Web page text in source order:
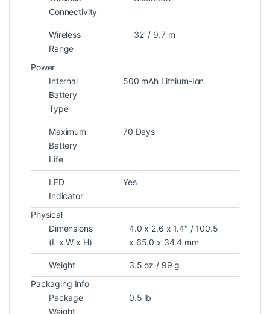
Connectivity
Wireless
Range
32′ / 9.7 m
Power
Internal
Battery
Type
500 mAh Lithium-Ion
Maximum
Battery
Life
70 Days
LED
Indicator
Yes
Physical
Dimensions
(L x W x H)
4.0 x 2.6 x 1.4″ / 100.5
x 65.0 x 34.4 mm
Weight
3.5 oz / 99 g
Packaging Info
Package
Weight
0.5 lb